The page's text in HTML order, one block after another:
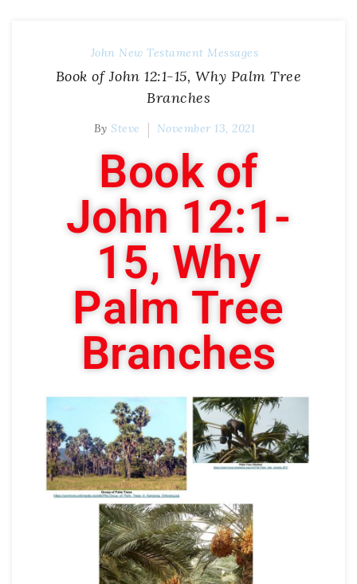
John New Testament Messages
Book of John 12:1-15, Why Palm Tree
Branches
BySteve November 13, 2021
Book of
John 12:1-
15, Why
Palm Tree
Branches